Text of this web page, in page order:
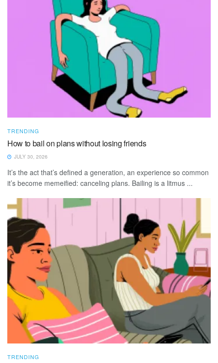
TRENDING
How to bail on plans without losing friends
JULY 30, 2026
It’s the act that’s defined a generation, an experience so common
it’s become memeified: canceling plans. Bailing is a litmus ...
TRENDING